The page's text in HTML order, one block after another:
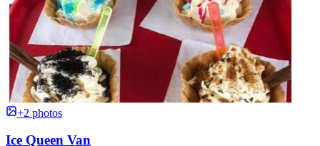
+2 photos
Ice Queen Van